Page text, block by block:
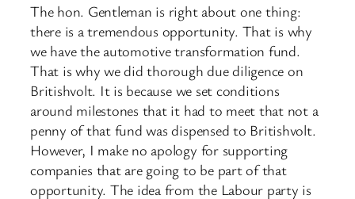
The hon. Gentleman is right about one thing:
there is a tremendous opportunity. That is why
we have the automotive transformation fund.
That is why we did thorough due diligence on
Britishvolt. It is because we set conditions
around milestones that it had to meet that not a
penny of that fund was dispensed to Britishvolt.
However, I make no apology for supporting
companies that are going to be part of that
opportunity. The idea from the Labour party is